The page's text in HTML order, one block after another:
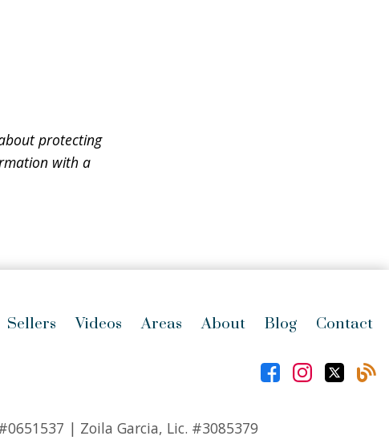
protecting
with a
Sellers Videos Areas About Blog Contact
| Zoila Garcia, Lic. #3085379